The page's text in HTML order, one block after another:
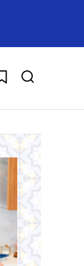
My Favorites